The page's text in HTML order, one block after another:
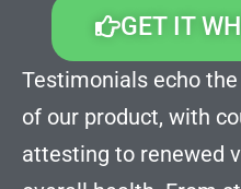
GET IT
Testimonials echo
of our product, with
attesting to renewed